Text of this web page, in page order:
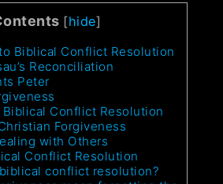
[hide]
Biblical Conflict Resolution
Reconciliation
Peter
Conflict Resolution
Forgiveness
with Others
Conflict Resolution
conflict resolution?